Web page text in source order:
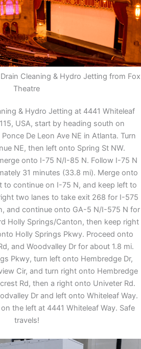
Cleaning & Hydro Jetting from Fox
Theatre
& Hydro Jetting at 4441 Whiteleaf
USA, start by heading south on
De Leon Ave NE in Atlanta. Turn
NE, then left onto Spring St NW.
onto I-75 N/I-85 N. Follow I-75 N
31 minutes (33.8 mi). Merge onto
to continue on I-75 N, and keep left to
two lanes to take exit 268 for I-575
and continue onto GA-5 N/I-575 N for
Holly Springs/Canton, then keep right
Holly Springs Pkwy. Proceed onto
and Woodvalley Dr for about 1.8 mi.
Pkwy, turn left onto Hembredge Dr,
Cir, and turn right onto Hembredge
Rd, then a right onto Univeter Rd.
Dr and left onto Whiteleaf Way.
the left at 4441 Whiteleaf Way. Safe
travels!